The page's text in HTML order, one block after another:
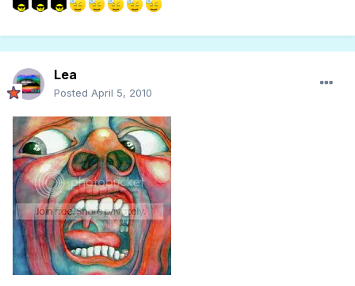
Lea
Posted April 5, 2010